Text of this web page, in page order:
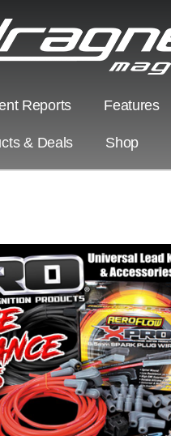
Reports Features
& Deals Shop